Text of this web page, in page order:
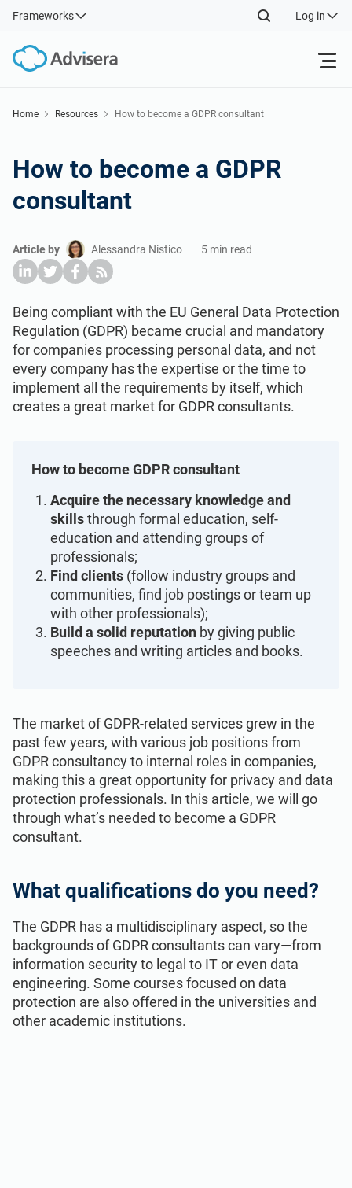
Frameworks Log in
NIS2
DORA
ISO 42001
EU GDPR
ISO 9001
ISO 13485
ISO 22301
ISO 17025
IATF 16949
By Type
Where to Start
Industries
Consultants
IT & SaaS companies
Critical infrastructure
Manufacturing
Telecommunications
Banking & finance
Government
Health organizations
Medical device
Aerospace
Laboratories
About Us
Contact Us
Get Started
Home Resources How to become a GDPR consultant
How to become a GDPR
consultant
Article by Alessandra Nistico 5 min read
Being compliant with the EU General Data Protection
Regulation (GDPR) became crucial and mandatory
for companies processing personal data, and not
every company has the expertise or the time to
implement all the requirements by itself, which
creates a great market for GDPR consultants.
How to become GDPR consultant
Acquire the necessary knowledge and
skillsthrough formal education, self-
education and attending groups of
professionals;
Find clients (follow industry groups and
communities, find job postings or team up
with other professionals);
Build a solid reputation by giving public
speeches and writing articles and books.
The market of GDPR-related services grew in the
past few years, with various job positions from
GDPR consultancy to internal roles in companies,
making this a great opportunity for privacy and data
protection professionals. In this article, we will go
through what’s needed to become a GDPR
consultant.
What qualifications do you need?
The GDPR has a multidisciplinary aspect, so the
backgrounds of GDPR consultants can vary—from
information security to legal to IT or even data
engineering. Some courses focused on data
protection are also offered in the universities and
other academic institutions.